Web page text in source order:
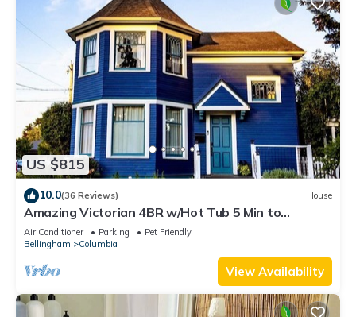
US $815
10.0(36 Reviews) House
Amazing Victorian 4BR w/Hot Tub 5 Min to
Downtown
Air Conditioner Parking
Pet Friendly
Bellingham
Columbia
View Availability